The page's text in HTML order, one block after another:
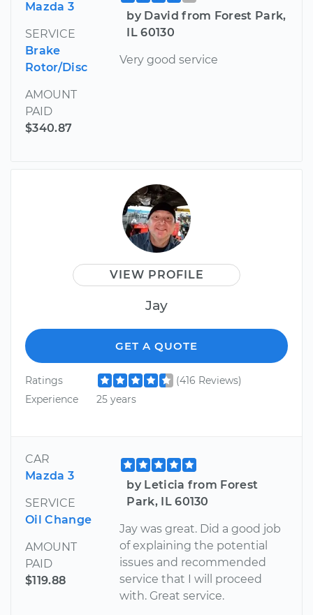
Mazda 3
SERVICE
Brake
Rotor/Disc
AMOUNT
PAID
$340.87
by David from Forest Park,
IL 60130
Very good service
VIEW PROFILE
Jay
GET A QUOTE
Ratings
(416 Reviews)
Experience
25 years
CAR
Mazda 3
SERVICE
Oil Change
AMOUNT
PAID
$119.88
by Leticia from Forest
Park, IL 60130
Jay was great. Did a good job
of explaining the potential
issues and recommended
service that I will proceed
with. Great service.